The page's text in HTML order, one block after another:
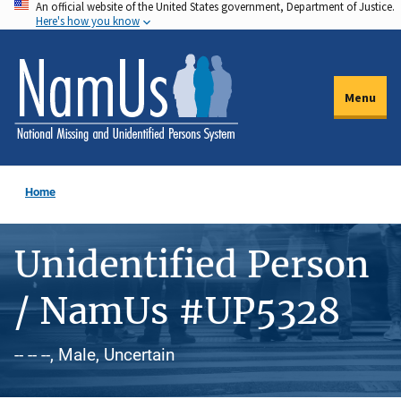
Skip
to
main
content
An official website of the United States government, Department of Justice.
Here's how you know
Menu
Home
Unidentified Person
/ NamUs #UP5328
-- -- --, Male, Uncertain